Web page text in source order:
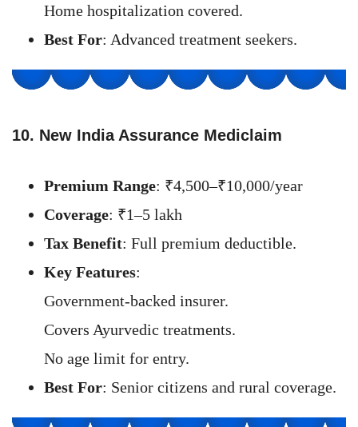
Home hospitalization covered.
Best For: Advanced treatment seekers.
10. New India Assurance Mediclaim
Premium Range: ₹4,500–₹10,000/year
Coverage: ₹1–5 lakh
Tax Benefit: Full premium deductible.
Key Features:
Government-backed insurer.
Covers Ayurvedic treatments.
No age limit for entry.
Best For: Senior citizens and rural coverage.